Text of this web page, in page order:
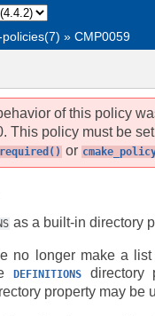
» CMP0059
of this policy
This policy must be
or
as a built-in directory
no longer make a
DEFINITIONS directory
property may be